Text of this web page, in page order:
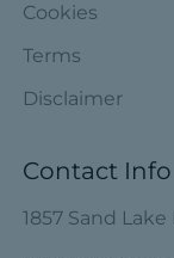
Cookies
Terms
Disclaimer
Contact Info
1857 Sand